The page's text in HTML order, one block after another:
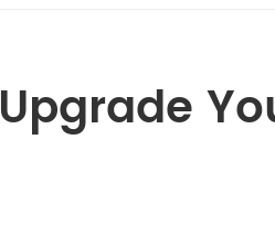
Upgrade